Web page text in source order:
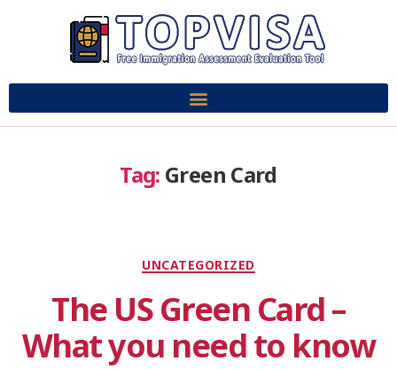
Tag: Green Card
UNCATEGORIZED
The US Green Card –
What you need to know